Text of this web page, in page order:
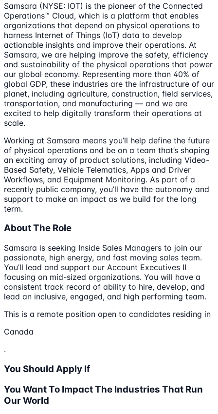
Samsara (NYSE: IOT) is the pioneer of the Connected
Operations™ Cloud, which is a platform that enables
organizations that depend on physical operations to
harness Internet of Things (IoT) data to develop
actionable insights and improve their operations. At
Samsara, we are helping improve the safety, efficiency
and sustainability of the physical operations that power
our global economy. Representing more than 40% of
global GDP, these industries are the infrastructure of our
planet, including agriculture, construction, field services,
transportation, and manufacturing — and we are
excited to help digitally transform their operations at
scale.
Working at Samsara means you’ll help define the future
of physical operations and be on a team that’s shaping
an exciting array of product solutions, including Video-
Based Safety, Vehicle Telematics, Apps and Driver
Workflows, and Equipment Monitoring. As part of a
recently public company, you’ll have the autonomy and
support to make an impact as we build for the long
term.
About The Role
Samsara is seeking Inside Sales Managers to join our
passionate, high energy, and fast moving sales team.
You’ll lead and support our Account Executives II
focusing on mid-sized organizations. You will have a
consistent track record of ability to hire, develop, and
lead an inclusive, engaged, and high performing team.
This is a remote position open to candidates residing in
Canada
.
You Should Apply If
You Want To Impact The Industries That Run
Our World